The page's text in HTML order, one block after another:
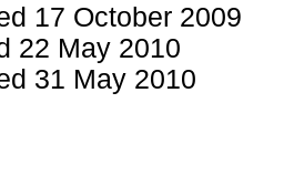
17 October 2009
22 May 2010
31 May 2010